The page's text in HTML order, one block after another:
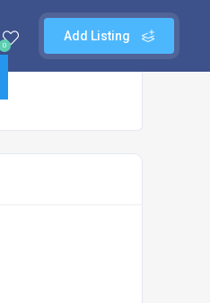
Add Listing
0